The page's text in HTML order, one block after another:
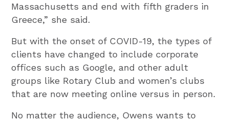
Massachusetts and end with fifth graders in
Greece,” she said.
But with the onset of COVID-19, the types of
clients have changed to include corporate
offices such as Google, and other adult
groups like Rotary Club and women’s clubs
that are now meeting online versus in person.
No matter the audience, Owens wants to